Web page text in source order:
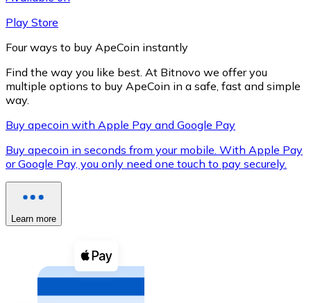
XRP
XRP
Play Store
Four ways to buy ApeCoin instantly
Find the way you like best. At Bitnovo we offer you
multiple options to buy ApeCoin in a safe, fast and simple
way.
Buy apecoin with Apple Pay and Google Pay
Buy apecoin in seconds from your mobile. With Apple Pay
or Google Pay, you only need one touch to pay securely.
Learn more